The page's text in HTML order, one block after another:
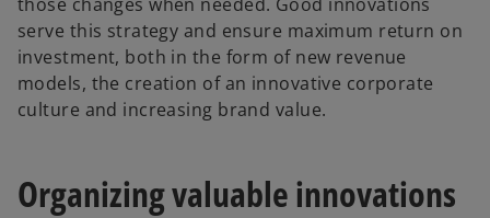
serve this strategy and ensure maximum return on
investment, both in the form of new revenue
models, the creation of an innovative corporate
culture and increasing brand value.
Organizing valuable innovations